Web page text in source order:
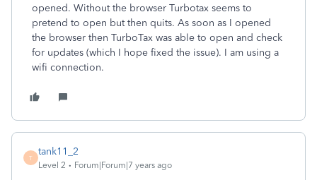
opened. Without the browser Turbotax seems to
pretend to open but then quits. As soon as I opened
the browser then TurboTax was able to open and check
for updates (which I hope fixed the issue). I am using a
wifi connection.
T
tank11_2
Level 2 Forum|Forum|7 years ago